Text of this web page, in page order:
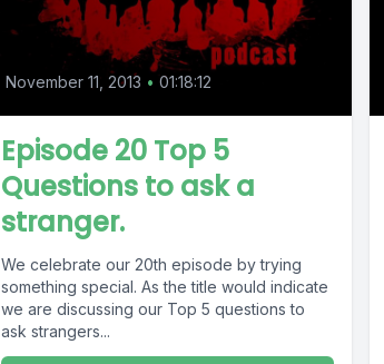
November 11, 2013 • 01:18:12
Episode 20 Top 5
Questions to ask a
stranger.
We celebrate our 20th episode by trying
something special. As the title would indicate
we are discussing our Top 5 questions to
ask strangers...